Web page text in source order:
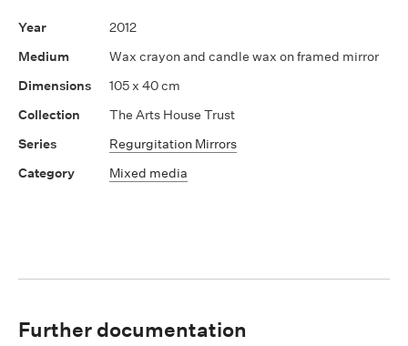
2012
Wax crayon and candle wax on framed mirror
105 x 40 cm
The Arts House Trust
Regurgitation Mirrors
Mixed media
Further documentation